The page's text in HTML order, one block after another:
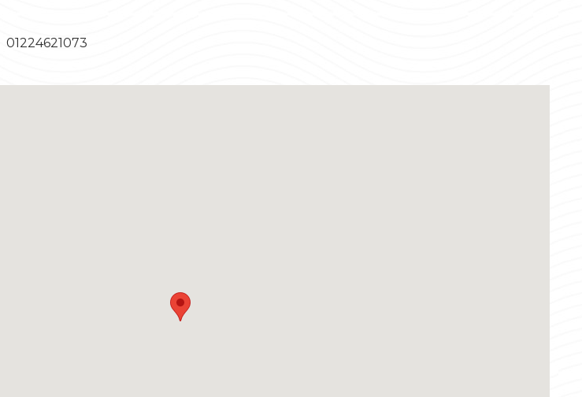
01224621073